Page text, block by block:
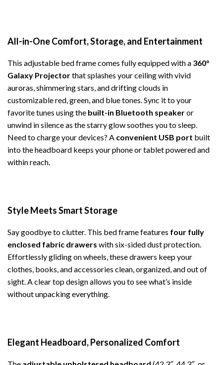
All-in-One Comfort, Storage, and Entertainment
This adjustable bed frame comes fully equipped with a 360°
Galaxy Projectorthat splashes your ceiling with vivid
auroras, shimmering stars, and drifting clouds in
customizable red, green, and blue tones. Sync it to your
favorite tunes using the built-in Bluetooth speakeror
unwind in silence as the starry glow soothes you to sleep.
Need to charge your devices? A convenient USB port built
into the headboard keeps your phone or tablet powered and
within reach.
Style Meets Smart Storage
Say goodbye to clutter. This bed frame features four fully
enclosed fabric drawers with six-sided dust protection.
Effortlessly gliding on wheels, these drawers keep your
clothes, books, and accessories clean, organized, and out of
sight. A clear top design allows you to see what’s inside
without unpacking everything.
Elegant Headboard, Personalized Comfort